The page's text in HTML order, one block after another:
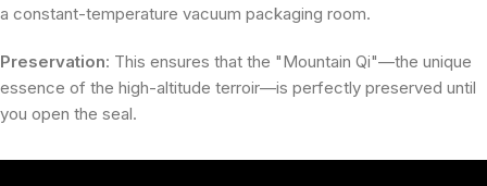
a constant-temperature vacuum packaging room.
Preservation: This ensures that the "Mountain Qi"—the unique
essence of the high-altitude terroir—is perfectly preserved until
you open the seal.